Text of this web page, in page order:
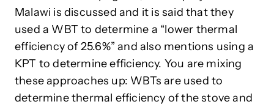
Malawi is discussed and it is said that they
used a WBT to determine a “lower thermal
efficiency of 25.6%” and also mentions using a
KPT to determine efficiency. You are mixing
these approaches up: WBTs are used to
determine thermal efficiency of the stove and